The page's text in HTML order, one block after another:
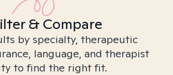
& Compare
by specialty, therapeutic
language, and therapist
to find the right fit.